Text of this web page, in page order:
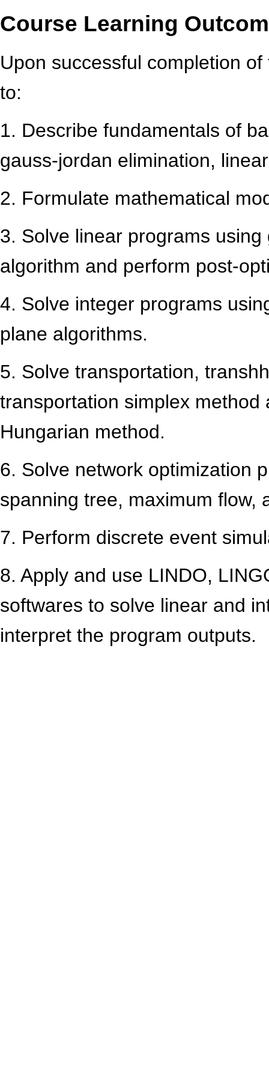
Course Learning
Upon successful completion
to:
1. Describe fundamentals of
gauss-jordan elimination,
2. Formulate mathematical
3. Solve linear programs
algorithm and perform post-
4. Solve integer programs
plane algorithms.
5. Solve transportation,
transportation simplex
Hungarian method.
6. Solve network optimization
spanning tree, maximum flow,
7. Perform discrete event
8. Apply and use LINDO,
softwares to solve linear and
interpret the program outputs.